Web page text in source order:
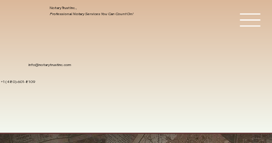
info@notarytrustinc.com
+1 (480)-601-8109
Notary Trust Inc.,
Professional Notary Services You Can Count On!